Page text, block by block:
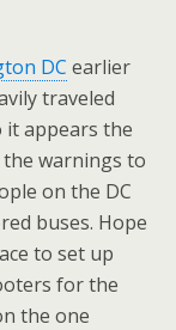
DC earlier
traveled
it appears the
warnings to
on the DC
buses. Hope
to set up
for the
the one